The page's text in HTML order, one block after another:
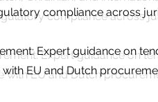
compliance across
Expert guidance on
EU and Dutch